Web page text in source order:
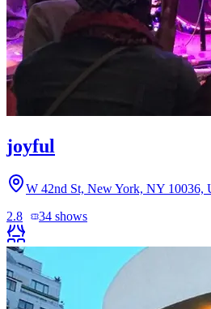
joyful
W 42nd St, New York, NY 10036,
2.8
34 shows